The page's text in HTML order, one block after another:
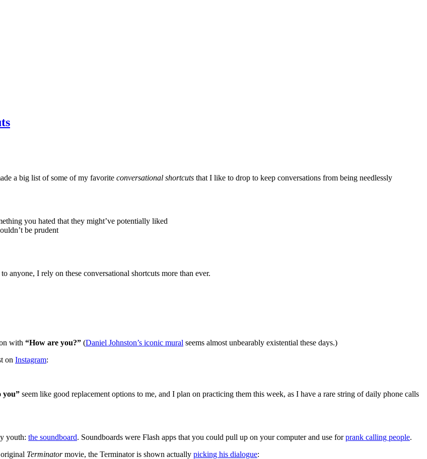
a big list of some of my favorite conversational shortcuts that I like to drop to keep conversations from being needlessly
you hated that they might’ve potentially liked
be prudent
anyone, I rely on these conversational shortcuts more than ever.
with “How are you?” (Daniel Johnston’s iconic mural seems almost unbearably existential these days.)
on Instagram:
you” seem like good replacement options to me, and I plan on practicing them this week, as I have a rare string of daily phone calls
youth: the soundboard. Soundboards were Flash apps that you could pull up on your computer and use forprank calling people.
Terminatormovie, the Terminator is shown actually picking his dialogue: